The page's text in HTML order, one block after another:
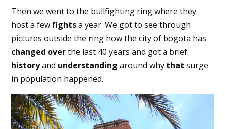
Then we went to the bullfighting ring where they
host a fewfightsa year. We got to see through
pictures outside the ring how the city of bogota has
changed overthe last 40 years and got a brief
historyand understanding around why that surge
in population happened.